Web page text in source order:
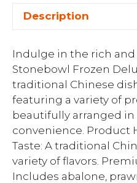
Description
Indulge in the rich and
Stonebowl Frozen
traditional Chinese
featuring a variety of
beautifully arranged in
convenience. Product
Taste: A traditional
variety of flavors.
Includes abalone,